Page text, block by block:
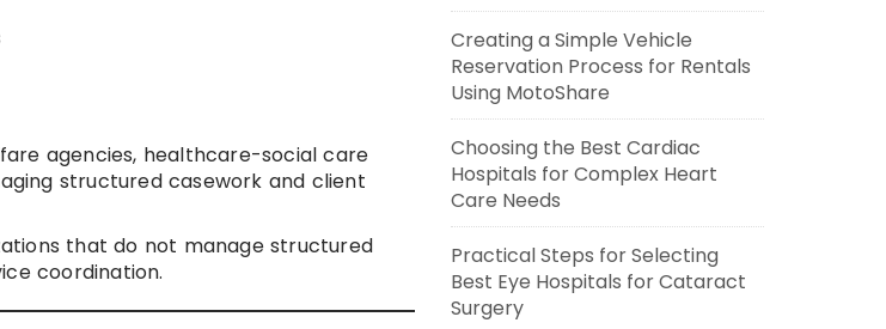
agencies, healthcare-social care
structured casework and client
that do not manage structured
coordination.
Creating a Simple Vehicle
Reservation Process for Rentals
Using MotoShare
Choosing the Best Cardiac
Hospitals for Complex Heart
Care Needs
Practical Steps for Selecting
Best Eye Hospitals for Cataract
Surgery